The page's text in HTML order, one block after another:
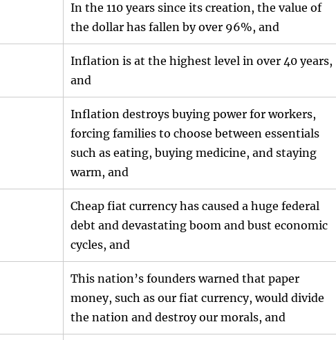
In the 110 years since its creation, the value of
the dollar has fallen by over 96%, and
Inflation is at the highest level in over 40 years,
and
Inflation destroys buying power for workers,
forcing families to choose between essentials
such as eating, buying medicine, and staying
warm, and
Cheap fiat currency has caused a huge federal
debt and devastating boom and bust economic
cycles, and
This nation’s founders warned that paper
money, such as our fiat currency, would divide
the nation and destroy our morals, and